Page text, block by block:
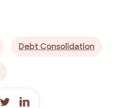
Debt Consolidation